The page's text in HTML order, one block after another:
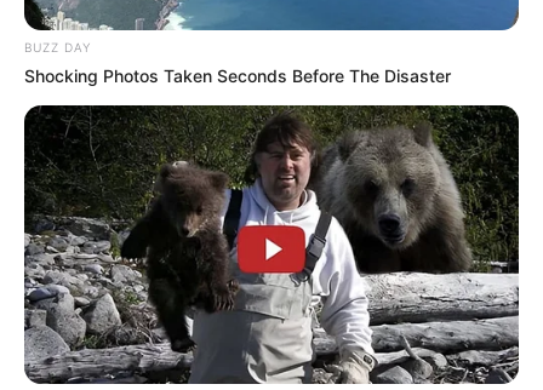
BUZZ DAY
Shocking Photos Taken Seconds Before The Disaster